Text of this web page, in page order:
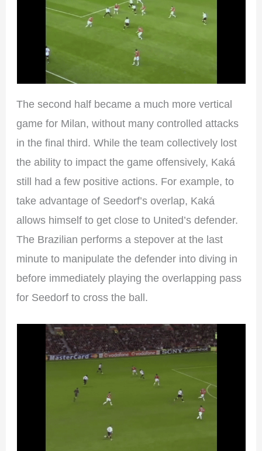
The second half became a much more vertical
game for Milan, without many controlled attacks
in the final third. While the team collectively lost
the ability to impact the game offensively, Kaká
still had a few positive actions. For example, to
take advantage of Seedorf’s overlap, Kaká
allows himself to get close to United’s defender.
The Brazilian performs a stepover at the last
minute to manipulate the defender into diving in
before immediately playing the overlapping pass
for Seedorf to cross the ball.